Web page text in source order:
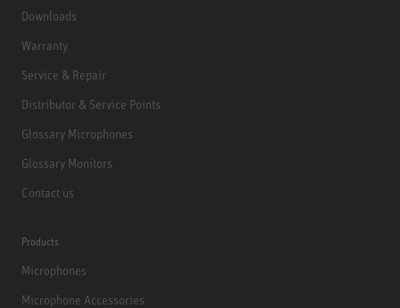
Downloads
Warranty
Service & Repair
Distributor & Service Points
Glossary Microphones
Glossary Monitors
Contact us
Products
Microphones
Microphone Accessories